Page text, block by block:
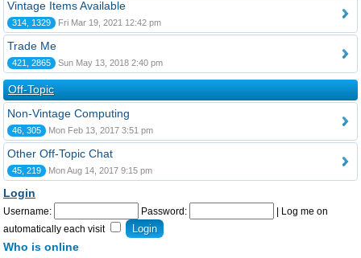
Vintage Items Available
314, 1329 Fri Mar 19, 2021 12:42 pm
Trade Me
421, 2865 Sun May 13, 2018 2:40 pm
Off-Topic
Non-Vintage Computing
46, 305 Mon Feb 13, 2017 3:51 pm
Other Off-Topic Chat
45, 219 Mon Aug 14, 2017 9:15 pm
Login
Username: Password:
Log me on
automatically each visit
Who is online